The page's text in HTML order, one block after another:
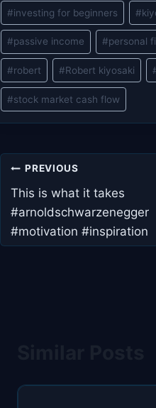
#investing for beginners #
#passive income #personal
#robert #Robert kiyosaki
#stock market cash flow
Post
navigation
PREVIOUS
This is what it takes
#arnoldschwarzenegger
#motivation #inspiration